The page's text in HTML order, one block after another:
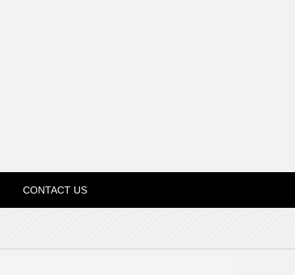
CONTACT US